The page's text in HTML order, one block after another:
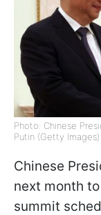
Photo: Chinese
Putin (Getty Images)
Chinese
next month
summit